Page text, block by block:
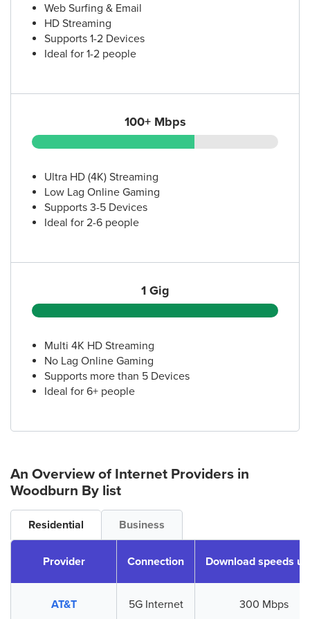
Web Surfing & Email
HD Streaming
Supports 1-2 Devices
Ideal for 1-2 people
100+ Mbps
Ultra HD (4K) Streaming
Low Lag Online Gaming
Supports 3-5 Devices
Ideal for 2-6 people
1 Gig
Multi 4K HD Streaming
No Lag Online Gaming
Supports more than 5 Devices
Ideal for 6+ people
An Overview of Internet Providers in
Woodburn By list
Residential Business
Provider Connection Download speeds
AT&T 5G Internet 300 Mbps